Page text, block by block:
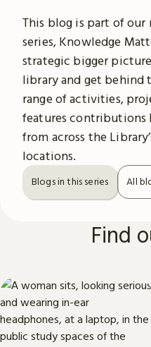
This blog is part of
series, Knowledge
strategic bigger
library and get behind
range of activities,
features contributions
from across the
locations.
Blogs in this series All
Find